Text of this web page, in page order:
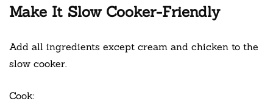
Make It Slow Cooker-Friendly
Add all ingredients except cream and chicken to the
slow cooker.
Cook: